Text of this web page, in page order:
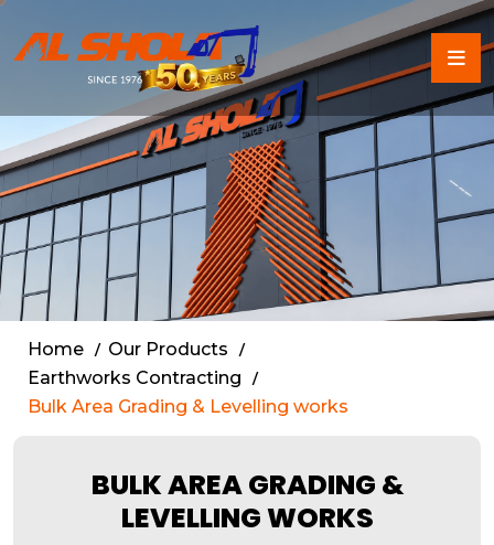
Land Grading & Site
Home
Our Products
Earthworks Contracting
Bulk Area Grading & Levelling works
BULK AREA GRADING &
LEVELLING WORKS